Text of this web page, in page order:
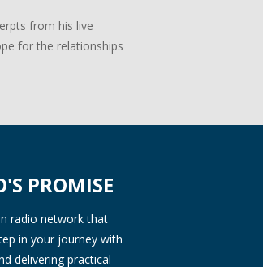
from his live
for the relationships
PROMISE
radio network that
in your journey with
delivering practical